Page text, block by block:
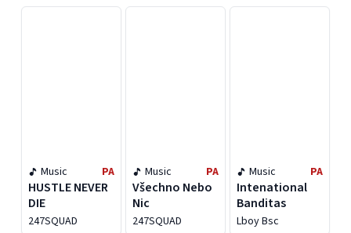
Music PA
HUSTLE NEVER
DIE
247SQUAD
Music PA
Všechno Nebo
Nic
247SQUAD
Music PA
Intenational
Banditas
Lboy Bsc